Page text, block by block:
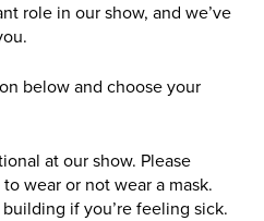
role in our show, and we’ve
below and choose your
at our show. Please
wear or not wear a mask.
if you’re feeling sick.